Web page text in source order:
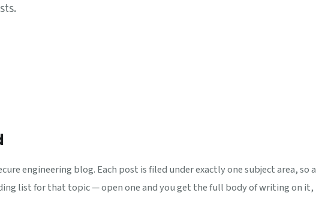
engineering blog. Each post is filed under exactly one subject area, so a
list for that topic — open one and you get the full body of writing on it,